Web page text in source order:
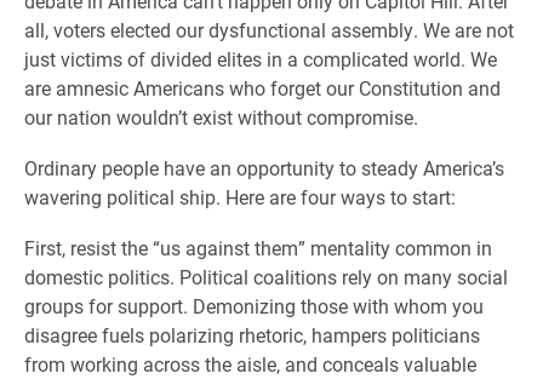
all, voters elected our dysfunctional assembly. We are not
just victims of divided elites in a complicated world. We
are amnesic Americans who forget our Constitution and
our nation wouldn’t exist without compromise.
Ordinary people have an opportunity to steady America’s
wavering political ship. Here are four ways to start:
First, resist the “us against them” mentality common in
domestic politics. Political coalitions rely on many social
groups for support. Demonizing those with whom you
disagree fuels polarizing rhetoric, hampers politicians
from working across the aisle, and conceals valuable